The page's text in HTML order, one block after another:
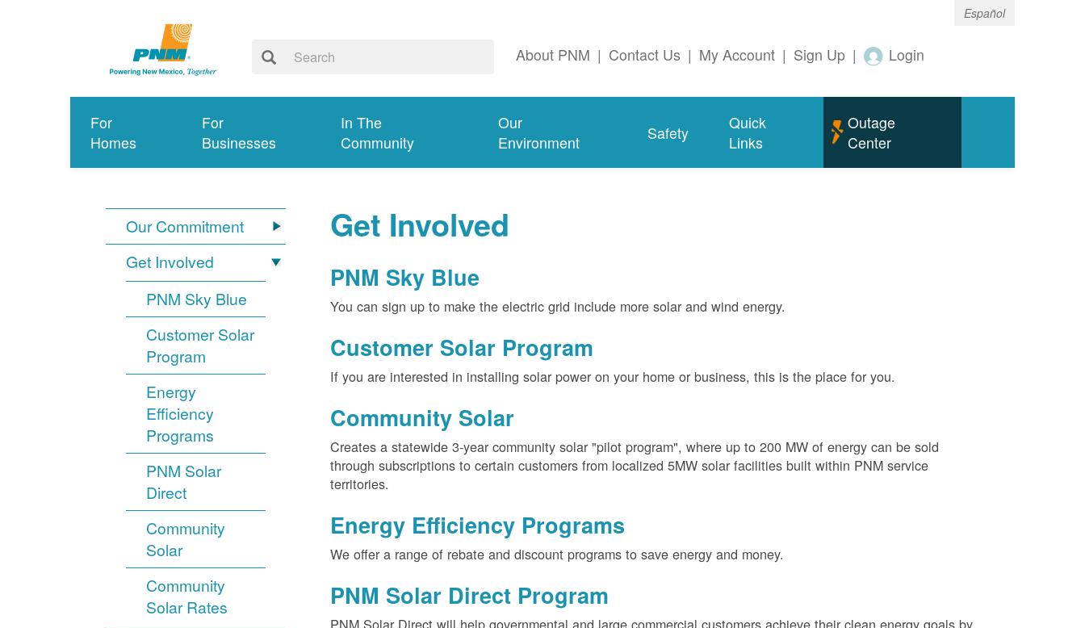
Español
About PNM | Contact Us | My Account | Sign Up | Login
For
Homes
For
Businesses
In The
Community
Our
Environment
Safety
Quick
Links
Outage
Center
Our Commitment
Get Involved
PNM Sky Blue
Customer Solar
Program
Energy
Efficiency
Programs
PNM Solar
Direct
Community
Solar
Community
Solar Rates
Get Involved
PNM Sky Blue
You can sign up to make the electric grid include more solar and wind energy.
Customer Solar Program
If you are interested in installing solar power on your home or business, this is the place for you.
Community Solar
Creates a statewide 3-year community solar "pilot program", where up to 200 MW of energy can be sold
through subscriptions to certain customers from localized 5MW solar facilities built within PNM service
territories.
Energy Efficiency Programs
We offer a range of rebate and discount programs to save energy and money.
PNM Solar Direct Program